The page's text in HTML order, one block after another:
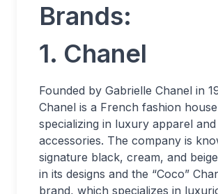
Brands:
1. Chanel
Founded by Gabrielle Chanel in
Chanel is a French fashion house
specializing in luxury apparel and
accessories. The company is
signature black, cream, and
in its designs and the “Coco”
brand, which specializes in